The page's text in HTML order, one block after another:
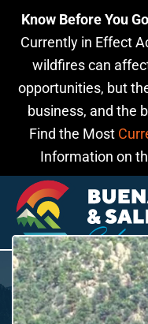
Know Before You
Currently in Effect
wildfires can
opportunities, but
business, and the
Find the Most
Information on
Skip to main content